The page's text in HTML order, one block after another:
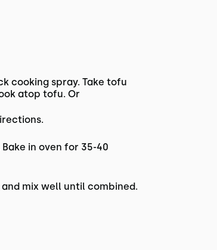
cooking spray. Take tofu
atop tofu. Or
in oven for 35-40
mix well until combined.